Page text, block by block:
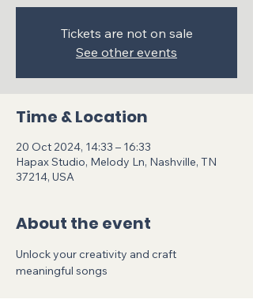
Tickets are not on sale
See other events
Time & Location
20 Oct 2024, 14:33 – 16:33
Hapax Studio, Melody Ln, Nashville, TN
37214, USA
About the event
Unlock your creativity and craft
meaningful songs